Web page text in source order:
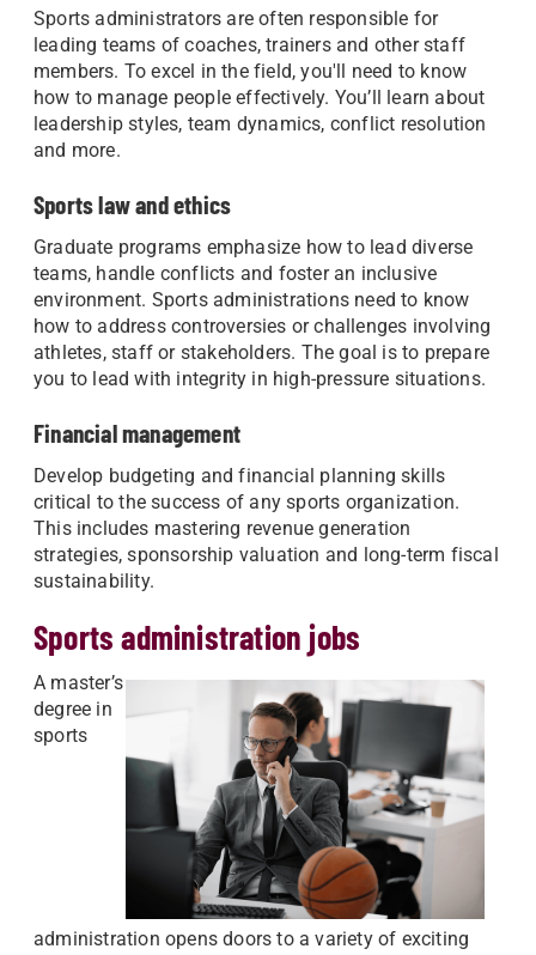
Sports administrators are often responsible for
leading teams of coaches, trainers and other staff
members. To excel in the field, you'll need to know
how to manage people effectively. You’ll learn about
leadership styles, team dynamics, conflict resolution
and more.
Sports law and ethics
Graduate programs emphasize how to lead diverse
teams, handle conflicts and foster an inclusive
environment. Sports administrations need to know
how to address controversies or challenges involving
athletes, staff or stakeholders. The goal is to prepare
you to lead with integrity in high-pressure situations.
Financial management
Develop budgeting and financial planning skills
critical to the success of any sports organization.
This includes mastering revenue generation
strategies, sponsorship valuation and long-term fiscal
sustainability.
Sports administration jobs
A master’s
degree in
sports
administration opens doors to a variety of exciting